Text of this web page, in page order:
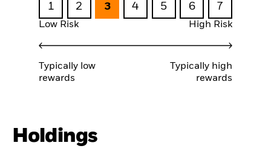
1 2 3 4 5 6 7
Low Risk High Risk
Typically low
rewards
Typically high
rewards
Holdings